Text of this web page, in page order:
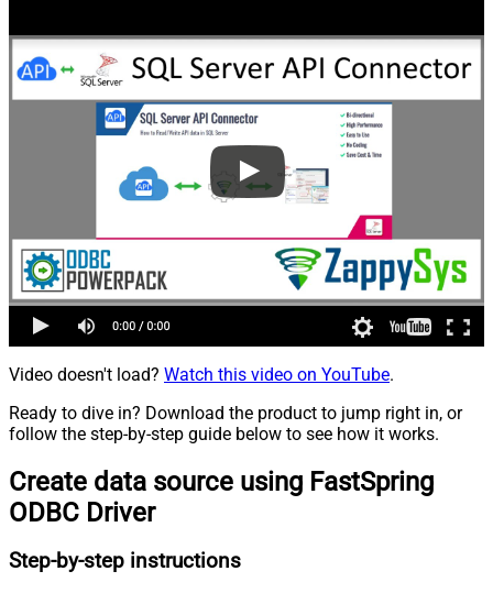
Video doesn't load? Watch this video on YouTube.
Ready to dive in? Download the product to jump right in, or
follow the step-by-step guide below to see how it works.
Create data source using FastSpring
ODBC Driver
Step-by-step instructions